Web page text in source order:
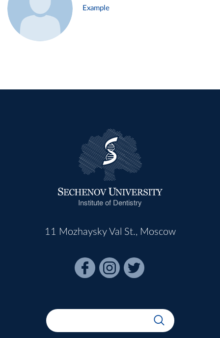
Example
Institute of Dentistry
11 Mozhaysky Val St., Moscow